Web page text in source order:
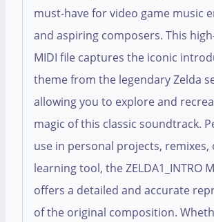
must-have for video game music
and aspiring composers. This
MIDI file captures the iconic
theme from the legendary Zelda
allowing you to explore and
magic of this classic soundtrack.
use in personal projects, remixes,
learning tool, the ZELDA1_INTRO
offers a detailed and accurate
of the original composition.